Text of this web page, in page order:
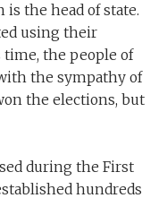
the head of state.
using their
the people of
the sympathy of
the elections, but
during the First
hundreds